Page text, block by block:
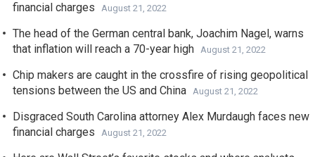
financial charges
August 21, 2022
The head of the German central bank, Joachim Nagel, warns
that inflation will reach a 70-year high
August 21, 2022
Chip makers are caught in the crossfire of rising geopolitical
tensions between the US and China
August 21, 2022
Disgraced South Carolina attorney Alex Murdaugh faces new
financial charges
August 21, 2022